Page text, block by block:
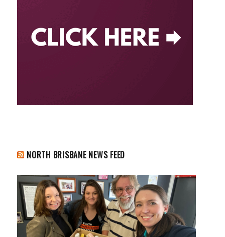
NORTH BRISBANE NEWS FEED